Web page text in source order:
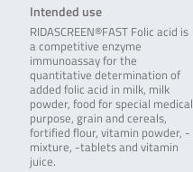
Intended use
RIDASCREEN®FAST Folic acid is
a competitive enzyme
immunoassay for the
quantitative determination of
added folic acid in milk, milk
powder, food for special medical
purpose, grain and cereals,
fortified flour, vitamin powder, -
mixture, -tablets and vitamin
juice.